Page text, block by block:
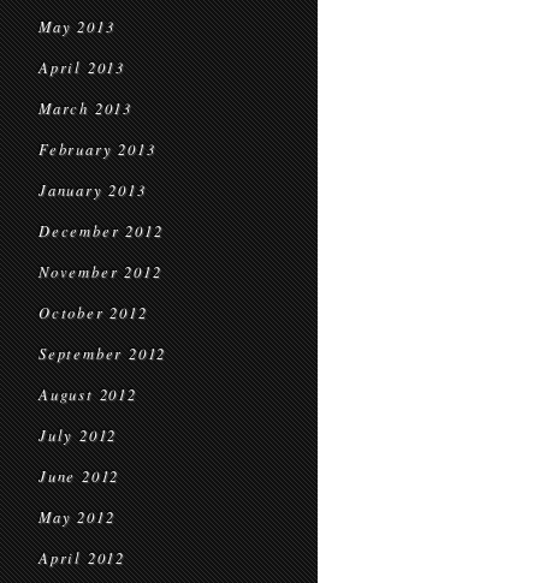
May 2013
April 2013
March 2013
February 2013
January 2013
December 2012
November 2012
October 2012
September 2012
August 2012
July 2012
June 2012
May 2012
April 2012